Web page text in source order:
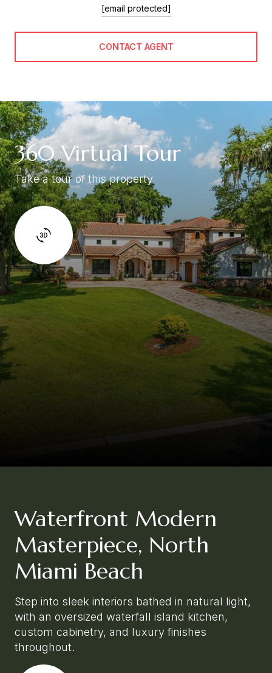
[email protected]
CONTACT AGENT
360 Virtual Tour
Take a tour of this property
Waterfront Modern
Masterpiece, North
Miami Beach
Step into sleek interiors bathed in natural light,
with an oversized waterfall island kitchen,
custom cabinetry, and luxury finishes
throughout.